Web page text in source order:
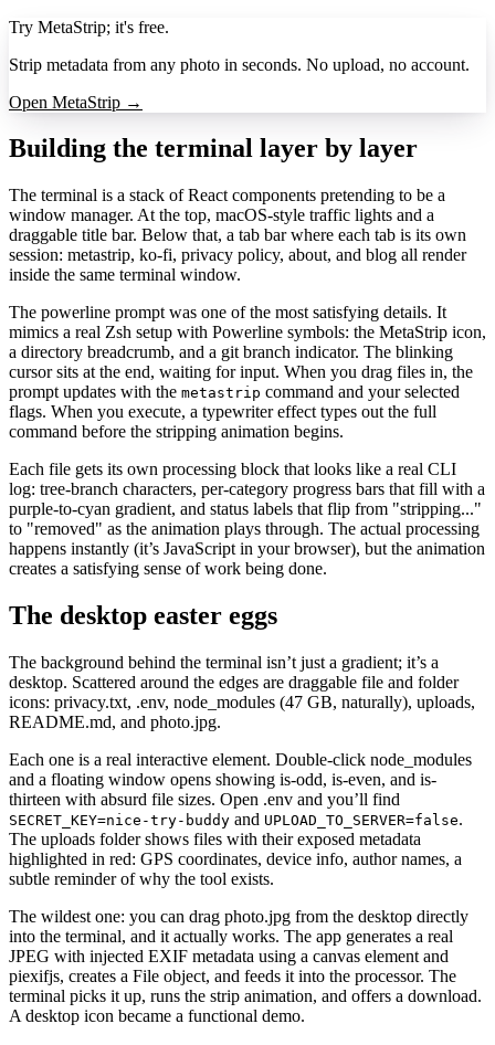
Try MetaStrip; it's free.
Strip metadata from any photo in seconds. No upload, no account.
Open MetaStrip →
Building the terminal layer by layer
The terminal is a stack of React components pretending to be a
window manager. At the top, macOS-style traffic lights and a
draggable title bar. Below that, a tab bar where each tab is its own
session: metastrip, ko-fi, privacy policy, about, and blog all render
inside the same terminal window.
The powerline prompt was one of the most satisfying details. It
mimics a real Zsh setup with Powerline symbols: the MetaStrip icon,
a directory breadcrumb, and a git branch indicator. The blinking
cursor sits at the end, waiting for input. When you drag files in, the
prompt updates with the metastrip command and your selected
flags. When you execute, a typewriter effect types out the full
command before the stripping animation begins.
Each file gets its own processing block that looks like a real CLI
log: tree-branch characters, per-category progress bars that fill with a
purple-to-cyan gradient, and status labels that flip from "stripping..."
to "removed" as the animation plays through. The actual processing
happens instantly (it’s JavaScript in your browser), but the animation
creates a satisfying sense of work being done.
The desktop easter eggs
The background behind the terminal isn’t just a gradient; it’s a
desktop. Scattered around the edges are draggable file and folder
icons: privacy.txt, .env, node_modules (47 GB, naturally), uploads,
README.md, and photo.jpg.
Each one is a real interactive element. Double-click node_modules
and a floating window opens showing is-odd, is-even, and is-
thirteen with absurd file sizes. Open .env and you’ll find
SECRET_KEY=nice-try-buddy and UPLOAD_TO_SERVER=false.
The uploads folder shows files with their exposed metadata
highlighted in red: GPS coordinates, device info, author names, a
subtle reminder of why the tool exists.
The wildest one: you can drag photo.jpg from the desktop directly
into the terminal, and it actually works. The app generates a real
JPEG with injected EXIF metadata using a canvas element and
piexifjs, creates a File object, and feeds it into the processor. The
terminal picks it up, runs the strip animation, and offers a download.
A desktop icon became a functional demo.